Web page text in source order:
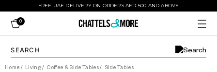
FREE UAE DELIVERY ON ORDERS AED 500 AND ABOVE
0
Home / Living/ Coffee & Side Tables/ Side Tables